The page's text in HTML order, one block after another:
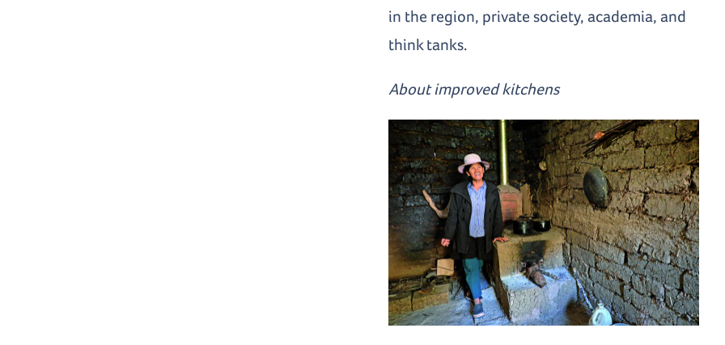
in the region, private society, academia, and
think tanks.
About improved kitchens